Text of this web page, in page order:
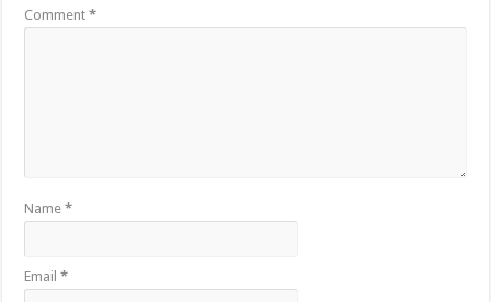
Comment*
Name*
Email*